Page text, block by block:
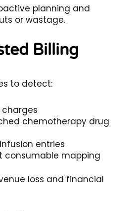
planning and
or wastage.
Billing
to detect:
chemotherapy drug
entries
consumable mapping
loss and financial